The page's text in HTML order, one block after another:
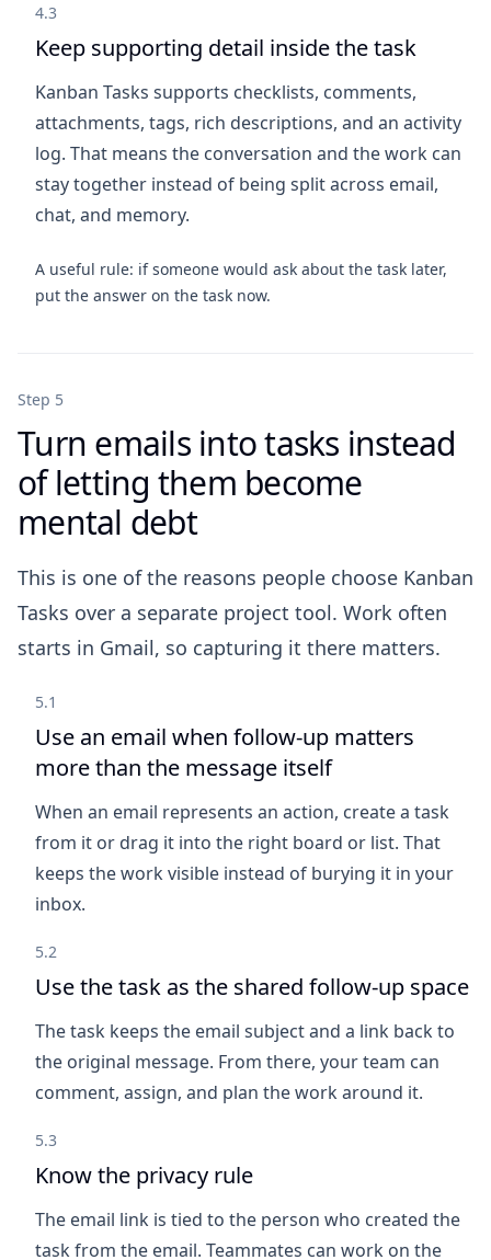
4.3
Keep supporting detail inside the task
Kanban Tasks supports checklists, comments,
attachments, tags, rich descriptions, and an activity
log. That means the conversation and the work can
stay together instead of being split across email,
chat, and memory.
A useful rule: if someone would ask about the task later,
put the answer on the task now.
Step 5
Turn emails into tasks instead
of letting them become
mental debt
This is one of the reasons people choose Kanban
Tasks over a separate project tool. Work often
starts in Gmail, so capturing it there matters.
5.1
Use an email when follow-up matters
more than the message itself
When an email represents an action, create a task
from it or drag it into the right board or list. That
keeps the work visible instead of burying it in your
inbox.
5.2
Use the task as the shared follow-up space
The task keeps the email subject and a link back to
the original message. From there, your team can
comment, assign, and plan the work around it.
5.3
Know the privacy rule
The email link is tied to the person who created the
task from the email. Teammates can work on the